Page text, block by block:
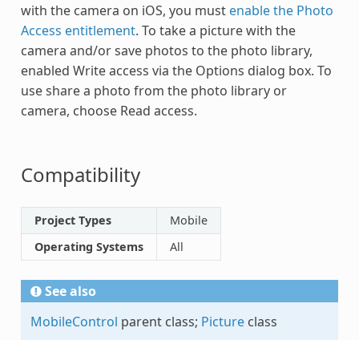
with the camera on iOS, you must enable the Photo
Access entitlement. To take a picture with the
camera and/or save photos to the photo library,
enabled Write access via the Options dialog box. To
use share a photo from the photo library or
camera, choose Read access.
Compatibility
Project Types
Mobile
Operating Systems
All
See also
MobileControl parent class; Pictureclass